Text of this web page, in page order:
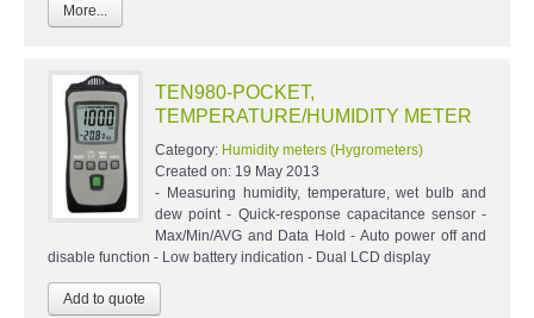
More...
TEN980-POCKET,
TEMPERATURE/HUMIDITY METER
Category: Humidity meters (Hygrometers)
Created on: 19 May 2013
- Measuring humidity, temperature, wet bulb and
dew point - Quick-response capacitance sensor -
Max/Min/AVG and Data Hold - Auto power off and
disable function - Low battery indication - Dual LCD display